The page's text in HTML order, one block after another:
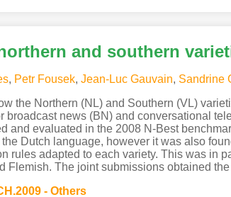
and southern
, Petr Fousek, Jean-Luc Gauvain, Sandrine
the Northern (NL) and Southern (VL)
broadcast news (BN) and conversational
and evaluated in the 2008 N-Best
Dutch language, however it was also
rules adapted to each variety. This was in
Flemish. The joint submissions obtained
- Others